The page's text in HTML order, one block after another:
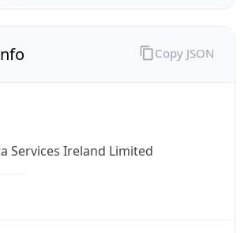
Services Ireland Limited
Copy JSON